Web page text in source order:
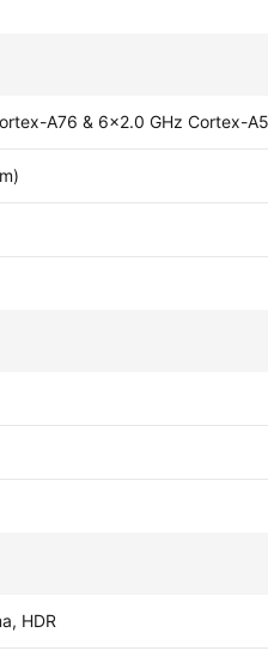
A76 & 6x2.0 GHz Cortex-
HDR